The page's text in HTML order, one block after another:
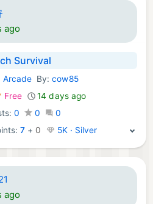
ago
Survival
Games:
ArcadeBy:cow85
Free
14 days ago
0 0
0
7 + 0 5K · Silver
ago